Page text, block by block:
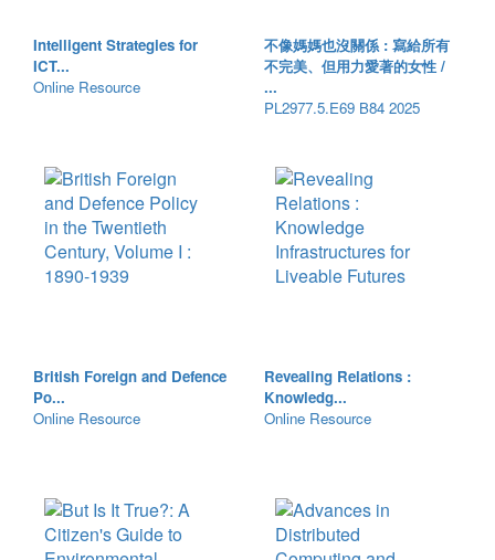
Intelligent Strategies for
ICT...
Online Resource
不像媽媽也沒關係 : 寫給所有
不完美、但用力愛著的女性 /
...
PL2977.5.E69 B84 2025
British Foreign and Defence
Po...
Online Resource
Revealing Relations :
Knowledg...
Online Resource